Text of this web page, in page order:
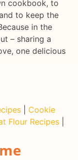
cookbook, to
to keep the
in the
– sharing a
one delicious
Cookie
Flour Recipes